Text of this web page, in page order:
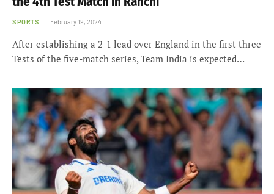
SPORTS February 19, 2024
After establishing a 2-1 lead over England in the first three
Tests of the five-match series, Team India is expected…